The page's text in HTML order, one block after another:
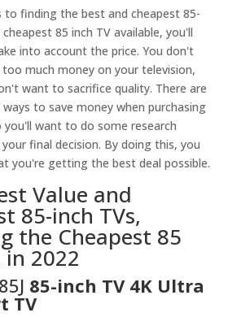
to finding the best and cheapest 85-
85 inch TV available, you'll
into account the price. You don't
much money on your television,
want to sacrifice quality. There are
to save money when purchasing
you'll want to do some research
final decision. By doing this, you
you're getting the best deal possible.
Value and
85-inch TVs,
the Cheapest 85
in 2022
85-inch TV 4K Ultra
TV